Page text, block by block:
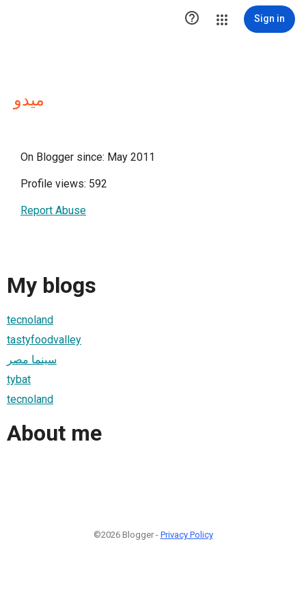
 Sign in
ميدو
On Blogger since: May 2011
Profile views: 592
Report Abuse
My blogs
tecnoland
tastyfoodvalley
سينما مصر
tybat
tecnoland
About me
©2026 Blogger - Privacy Policy